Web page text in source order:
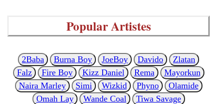
Popular Artistes
2Baba Burna Boy JoeBoy Davido
Zlatan
Falz
Fire Boy Kizz Daniel Rema
Mayorkun
Naira Marley
Simi Wizkid Phyno
Olamide
Omah Lay
Wande Coal
Tiwa Savage